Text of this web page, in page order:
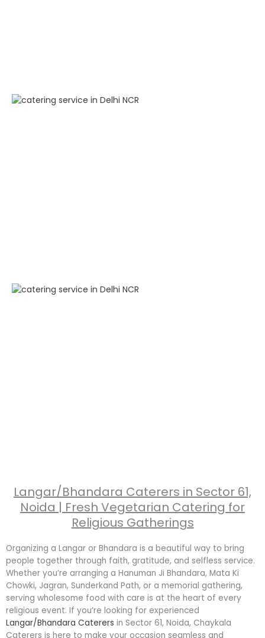
Langar/Bhandara Caterers in Sector 61,
Noida | Fresh Vegetarian Catering for
Religious Gatherings
Organizing a Langar or Bhandara is a beautiful way to bring
people together through faith, gratitude, and selfless service.
Whether you’re arranging a Hanuman Ji Bhandara, Mata Ki
Chowki, Jagran, Sunderkand Path, or a memorial gathering,
serving wholesome food with care is at the heart of every
religious event. If you’re looking for experienced
Langar/Bhandara Caterers in Sector 61, Noida, Chaykala
Caterers is here to make your occasion seamless and